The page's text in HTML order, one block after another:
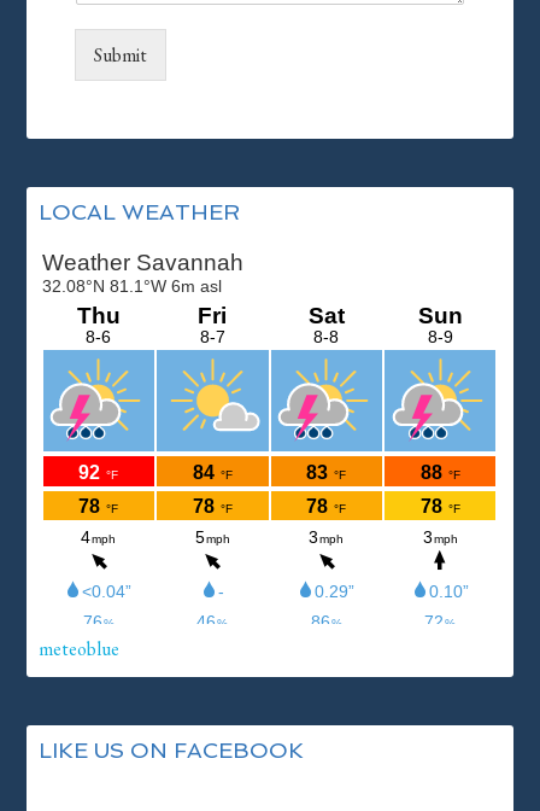
Submit
Primary
Sidebar
LOCAL WEATHER
meteoblue
LIKE US ON FACEBOOK